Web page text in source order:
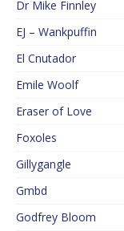
Dr Mike Finnley
EJ – Wankpuffin
El Cnutador
Emile Woolf
Eraser of Love
Foxoles
Gillygangle
Gmbd
Godfrey Bloom